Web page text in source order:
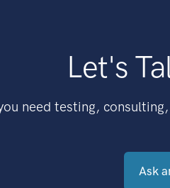
Let's
need testing,
Ask